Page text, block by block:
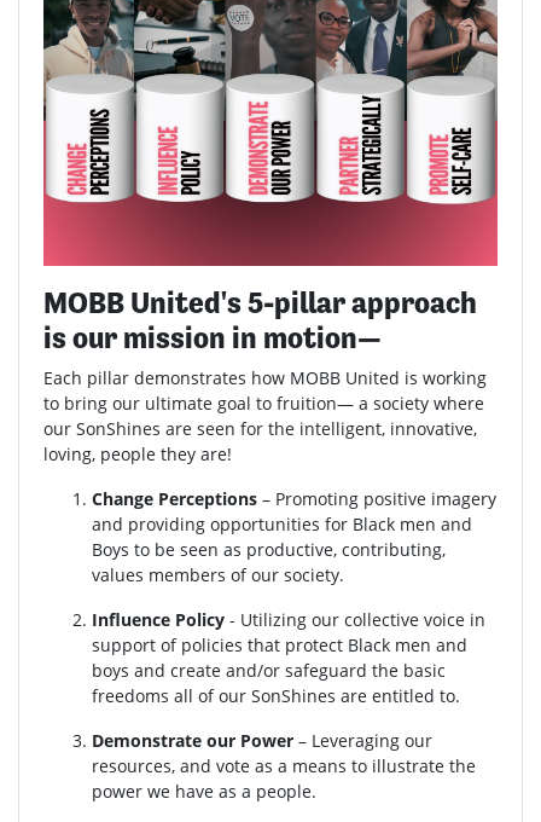
MOBB United's 5-pillar approach
is our mission in motion—
Each pillar demonstrates how MOBB United is working
to bring our ultimate goal to fruition— a society where
our SonShines are seen for the intelligent, innovative,
loving, people they are!
Change Perceptions – Promoting positive imagery
and providing opportunities for Black men and
Boys to be seen as productive, contributing,
values members of our society.
Influence Policy - Utilizing our collective voice in
support of policies that protect Black men and
boys and create and/or safeguard the basic
freedoms all of our SonShines are entitled to.
Demonstrate our Power – Leveraging our
resources, and vote as a means to illustrate the
power we have as a people.